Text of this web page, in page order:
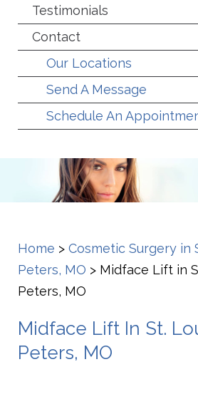
Testimonials
Contact
Our Locations
Send A Message
Schedule An
Home > Cosmetic Surgery in
Peters, MO > Midface Lift in
Peters, MO
Midface Lift In St.
Peters, MO